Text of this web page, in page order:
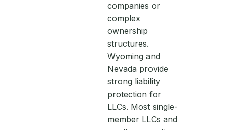
companies or
complex
ownership
structures.
Wyoming and
Nevada provide
strong liability
protection for
LLCs. Most single-
member LLCs and